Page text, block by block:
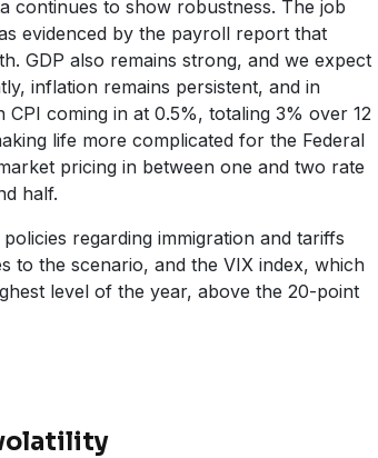
continues to show robustness. The job
evidenced by the payroll report that
GDP also remains strong, and we expect
inflation remains persistent, and in
coming in at 0.5%, totaling 3% over 12
life more complicated for the Federal
pricing in between one and two rate
half.
regarding immigration and tariffs
to the scenario, and the VIX index, which
level of the year, above the 20-point